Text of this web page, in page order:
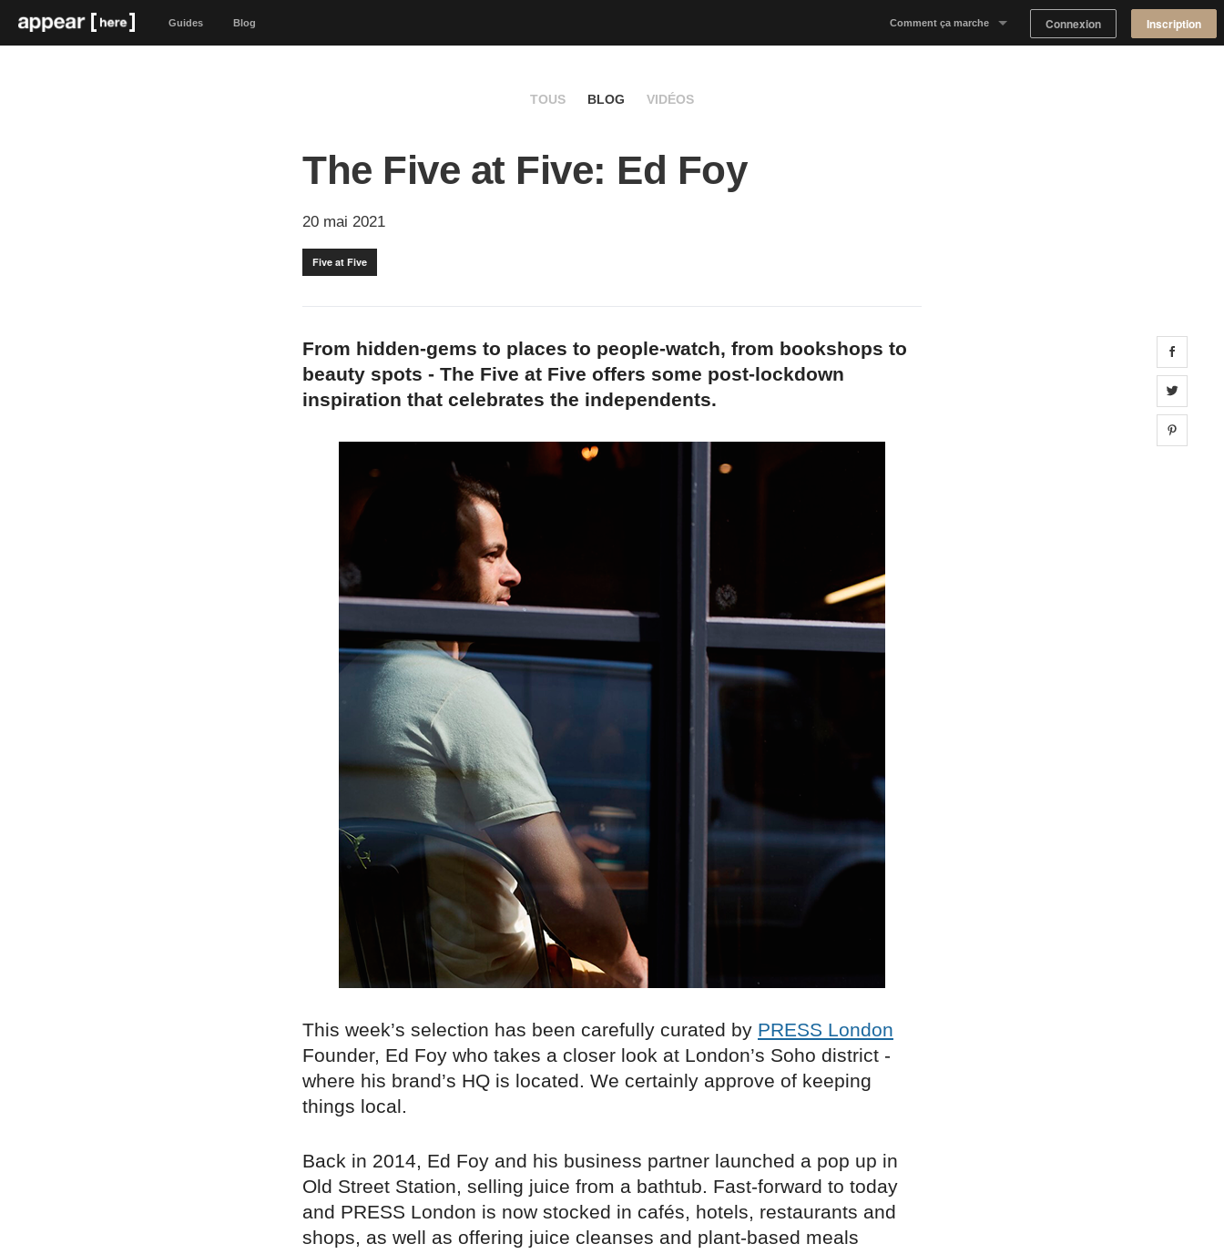
Guides Blog Comment ça marche Connexion Inscription
TOUS BLOG VIDÉOS
The Five at Five: Ed Foy
20 mai 2021
Five at Five
From hidden-gems to places to people-watch, from bookshops to
beauty spots - The Five at Five offers some post-lockdown
inspiration that celebrates the independents.
This week’s selection has been carefully curated by PRESS London
Founder, Ed Foy who takes a closer look at London’s Soho district -
where his brand’s HQ is located. We certainly approve of keeping
things local.
Back in 2014, Ed Foy and his business partner launched a pop up in
Old Street Station, selling juice from a bathtub. Fast-forward to today
and PRESS London is now stocked in cafés, hotels, restaurants and
shops, as well as offering juice cleanses and plant-based meals